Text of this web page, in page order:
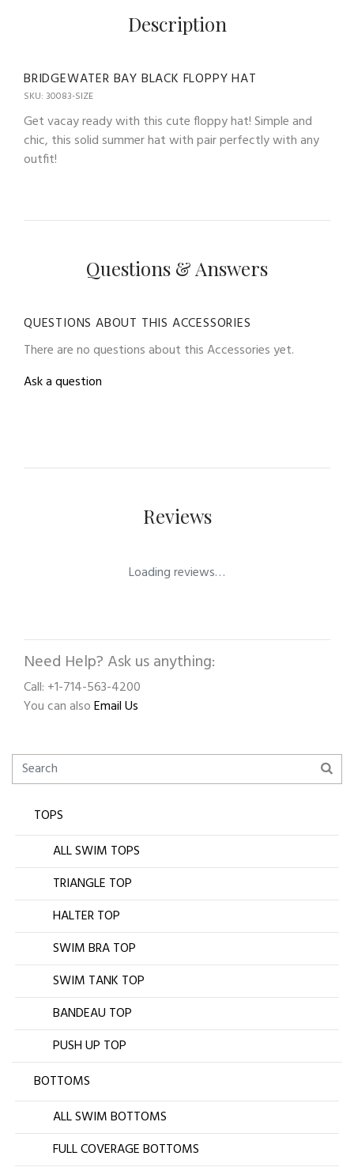
Description
BRIDGEWATER BAY BLACK FLOPPY HAT
SKU: 30083-SIZE
Get vacay ready with this cute floppy hat! Simple and
chic, this solid summer hat with pair perfectly with any
outfit!
Questions & Answers
QUESTIONS ABOUT THIS ACCESSORIES
There are no questions about this Accessories yet.
Ask a question
Reviews
Loading reviews…
Need Help? Ask us anything:
Call: +1-714-563-4200
You can alsoEmail Us
TOPS
ALL SWIM TOPS
TRIANGLE TOP
HALTER TOP
SWIM BRA TOP
SWIM TANK TOP
BANDEAU TOP
PUSH UP TOP
BOTTOMS
ALL SWIM BOTTOMS
FULL COVERAGE BOTTOMS